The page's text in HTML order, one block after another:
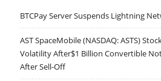
BTCPay Server Suspends Lightning
AST SpaceMobile (NASDAQ: ASTS)
Volatility After$1 Billion Convertible
After Sell-Off